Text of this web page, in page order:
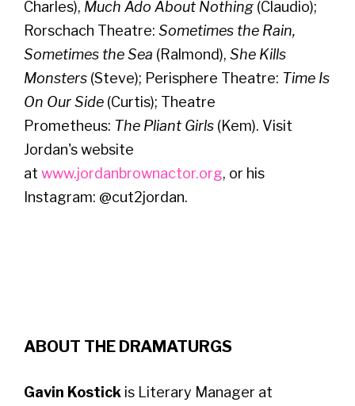
Charles), Much Ado About Nothing (Claudio);
Rorschach Theatre: Sometimes the Rain,
Sometimes the Sea (Ralmond), She Kills
Monsters (Steve); Perisphere Theatre: Time Is
On Our Side (Curtis); Theatre
Prometheus: The Pliant Girls (Kem). Visit
Jordan's website
at www.jordanbrownactor.org, or his
Instagram: @cut2jordan.
ABOUT THE DRAMATURGS
Gavin Kostick is Literary Manager at